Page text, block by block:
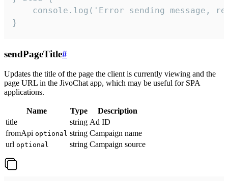
console.log('Error sending message,
}
sendPageTitle#
Updates the title of the page the client is currently viewing and the
page URL in the JivoChat app, which may be useful for SPA
applications.
Name Type
Description
title
string Ad ID
fromApi optional string Campaign name
url optional string Campaign source